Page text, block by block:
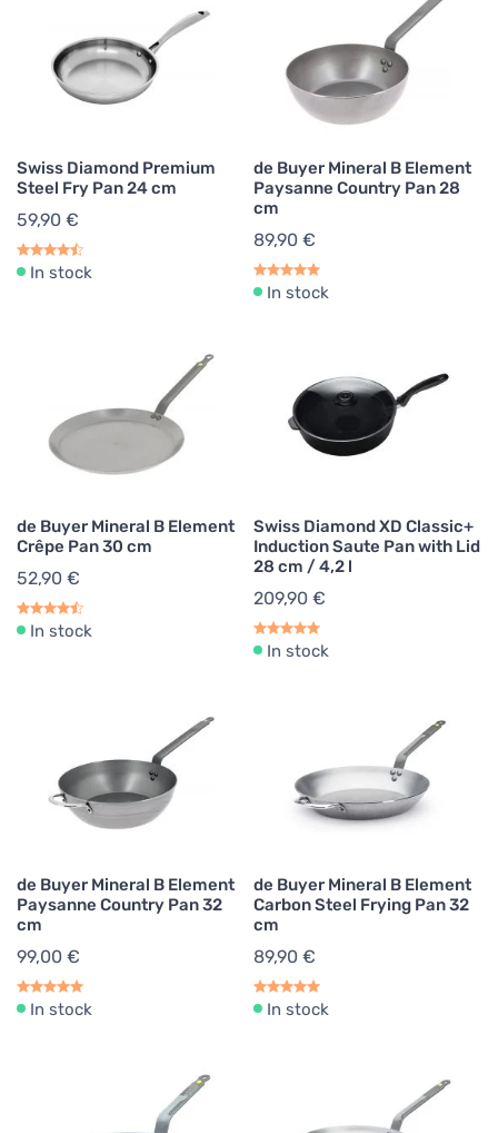
Swiss Diamond Premium
Steel Fry Pan 24 cm
59,90 €
In stock
de Buyer Mineral B Element
Paysanne Country Pan 28
cm
89,90 €
In stock
de Buyer Mineral B Element
Crêpe Pan 30 cm
52,90 €
In stock
Swiss Diamond XD Classic+
Induction Saute Pan with Lid
28 cm / 4,2 l
209,90 €
In stock
de Buyer Mineral B Element
Paysanne Country Pan 32
cm
99,00 €
In stock
de Buyer Mineral B Element
Carbon Steel Frying Pan 32
cm
89,90 €
In stock